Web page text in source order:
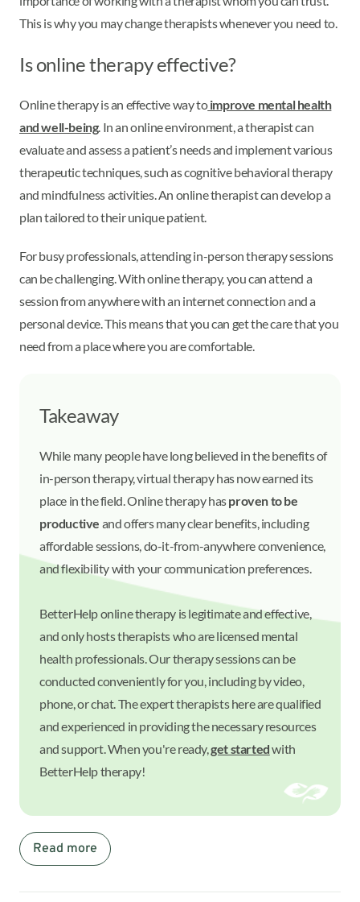
This is why you may change therapists whenever you need to.
Is online therapy effective?
Online therapy is an effective way toimprove mental health
and well-being. In an online environment, a therapist can
evaluate and assess a patient’s needs and implement various
therapeutic techniques, such as cognitive behavioral therapy
and mindfulness activities. An online therapist can develop a
plan tailored to their unique patient.
For busy professionals, attending in-person therapy sessions
can be challenging. With online therapy, you can attend a
session from anywhere with an internet connection and a
personal device. This means that you can get the care that you
need from a place where you are comfortable.
Takeaway
While many people have long believed in the benefits of
in-person therapy, virtual therapy has now earned its
place in the field. Online therapy hasproven to be
productive and offers many clear benefits, including
affordable sessions, do-it-from-anywhere convenience,
and flexibility with your communication preferences.
BetterHelp online therapy is legitimate and effective,
and only hosts therapists who are licensed mental
health professionals. Our therapy sessions can be
conducted conveniently for you, including by video,
phone, or chat. The expert therapists here are qualified
and experienced in providing the necessary resources
and support. When you're ready,get startedwith
BetterHelp therapy!
Read more